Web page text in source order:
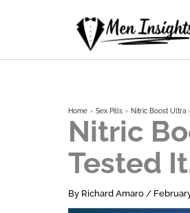
Home Sex Pills Nitric Boost Ultra
Nitric
Tested
By Richard Amaro /